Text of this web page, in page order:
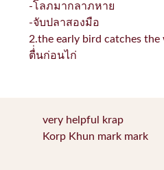
-โลภมากลาภหาย
-จับปลาสองมือ
2.the early bird catches the
ตื่่นก่อนไก่
very helpful krap
Korp Khun mark mark